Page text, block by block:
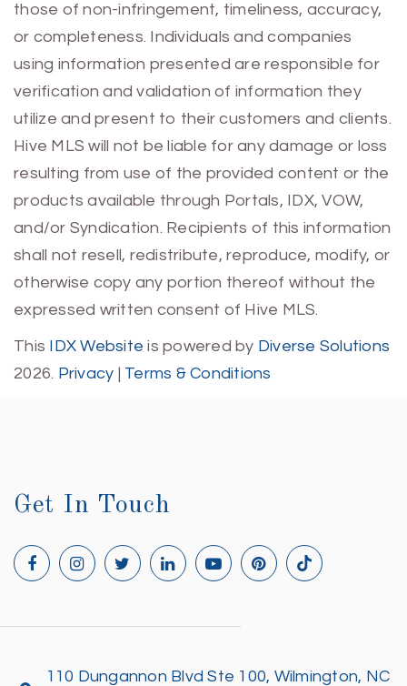
those of non-infringement, timeliness, accuracy,
or completeness. Individuals and companies
using information presented are responsible for
verification and validation of information they
utilize and present to their customers and clients.
Hive MLS will not be liable for any damage or loss
resulting from use of the provided content or the
products available through Portals, IDX, VOW,
and/or Syndication. Recipients of this information
shall not resell, redistribute, reproduce, modify, or
otherwise copy any portion thereof without the
expressed written consent of Hive MLS.
This IDX Website is powered by Diverse Solutions
2026. Privacy | Terms & Conditions
Get In Touch
110 Dungannon Blvd Ste 100, Wilmington, NC